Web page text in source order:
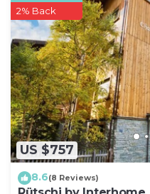
US $757
2% Back
8.6(8 Reviews)